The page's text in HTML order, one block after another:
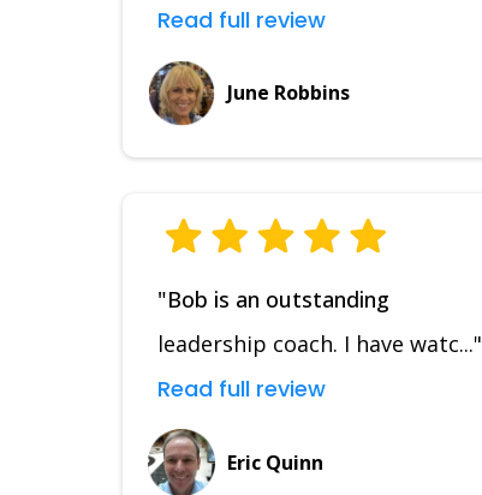
Read full review
June Robbins
"Bob is an outstanding
leadership coach. I have watc..."
Read full review
Eric Quinn